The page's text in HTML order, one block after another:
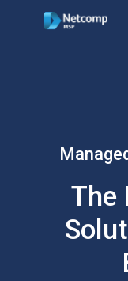
The